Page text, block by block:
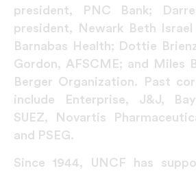
president, PNC Bank;
president, Newark Beth
Barnabas Health; Dottie
Gordon, AFSCME; and Miles
Berger Organization. Past
include Enterprise, J&J,
SUEZ, Novartis
and PSEG.
Since 1944, UNCF has